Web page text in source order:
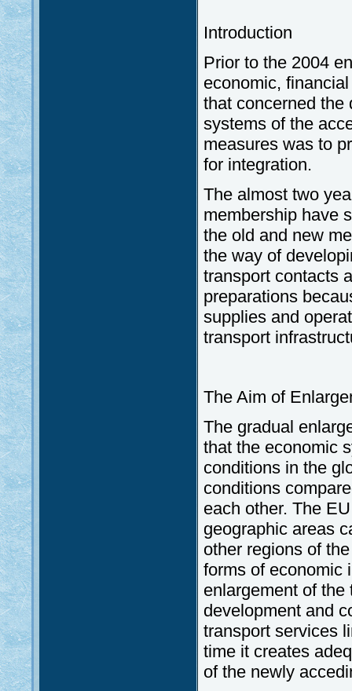
Introduction
Prior to the 2004
economic,
that concerned the
systems of the
measures was to
for integration.
The almost two
membership have
the old and new
the way of
transport contacts
preparations
supplies and
transport
The Aim of
The gradual
that the economic
conditions in the
conditions
each other. The
geographic areas
other regions of
forms of economic
enlargement of
development and
transport services
time it creates
of the newly